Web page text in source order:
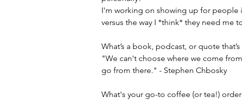
I'm working on showing up for people
versus the way I *think* they need me
What’s a book, podcast, or quote
"We can't choose where we come
go from there." - Stephen Chbosky
What's your go-to coffee (or tea!)